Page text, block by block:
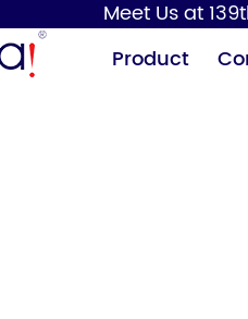
Meet Us at
Product